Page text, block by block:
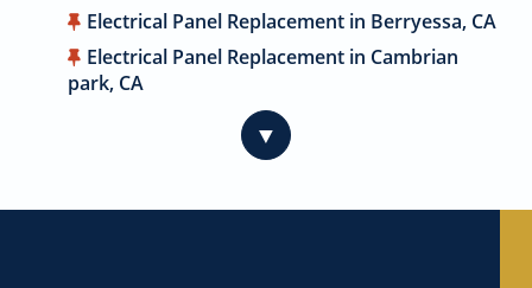
Electrical Panel Replacement in Berryessa, CA
Electrical Panel Replacement in Cambrian
park, CA
Electrical Panel Replacement in Cameron
Electrical Panel Replacement in Carmichael,
▼